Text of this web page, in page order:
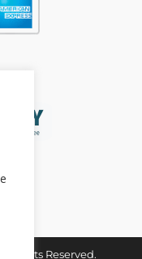
Rights Reserved.